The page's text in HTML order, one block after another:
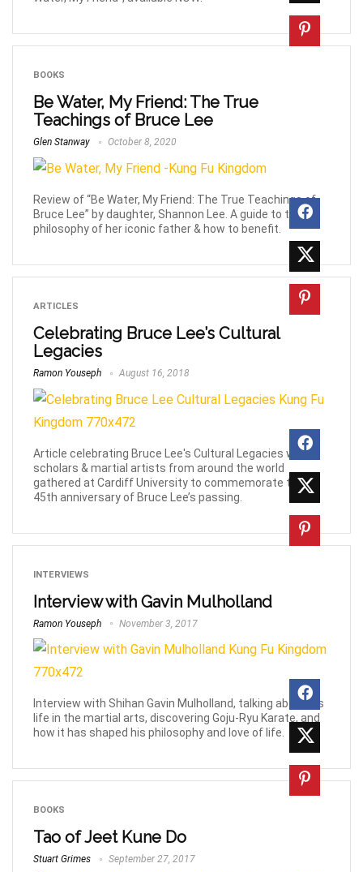
BOOKS
Be Water, My Friend: The True
Teachings of Bruce Lee
Glen Stanway October 8, 2020
Review of “Be Water, My Friend: The True Teachings of
Bruce Lee” by daughter, Shannon Lee. A guide to the
philosophy of her iconic father & how to benefit.
ARTICLES
Celebrating Bruce Lee’s Cultural
Legacies
Ramon Youseph August 16, 2018
Article celebrating Bruce Lee's Cultural Legacies with
scholars & martial artists from around the world
gathered at Cardiff University to commemorate the
45th anniversary of Bruce Lee’s passing.
INTERVIEWS
Interview with Gavin Mulholland
Ramon Youseph November 3, 2017
Interview with Shihan Gavin Mulholland, talking about his
life in the martial arts, discovering Goju-Ryu Karate, and
how it has shaped his philosophy and love of life.
BOOKS
Tao of Jeet Kune Do
Stuart Grimes September 27, 2017